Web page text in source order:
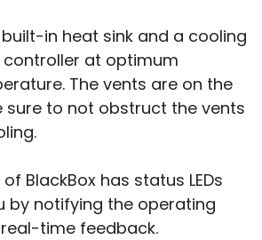
built-in heat sink and a cooling
at optimum
The vents are on the
sure to not obstruct the vents
BlackBox has status LEDs
by notifying the operating
time feedback.